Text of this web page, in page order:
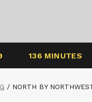
136 MINUTES
/ NORTH BY